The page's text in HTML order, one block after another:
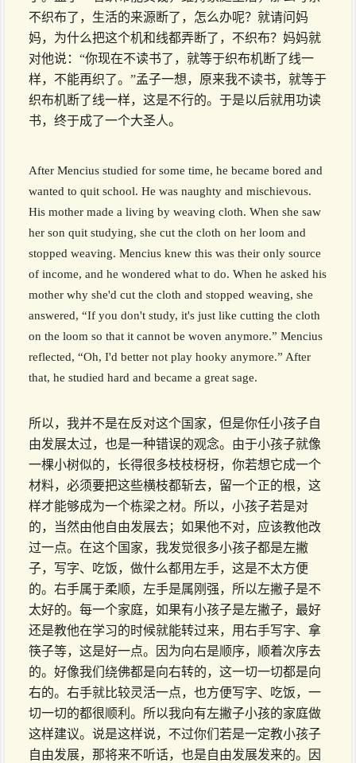
不织布了，生活的来源断了，怎么办呢？就请问妈
妈，为什么把这个机和线都弄断了，不织布？妈妈就
对他说：“你现在不读书了，就等于织布机断了线一
样，不能再织了。”孟子一想，原来我不读书，就等于
织布机断了线一样，这是不行的。于是以后就用功读
书，终于成了一个大圣人。
After Mencius studied for some time, he became bored and
wanted to quit school. He was naughty and mischievous.
His mother made a living by weaving cloth. When she saw
her son quit studying, she cut the cloth on her loom and
stopped weaving. Mencius knew this was their only source
of income, and he wondered what to do. When he asked his
mother why she'd cut the cloth and stopped weaving, she
answered, “If you don't study, it's just like cutting the cloth
on the loom so that it cannot be woven anymore.” Mencius
reflected, “Oh, I'd better not play hooky anymore.” After
that, he studied hard and became a great sage.
所以，我并不是在反对这个国家，但是你任小孩子自
由发展太过，也是一种错误的观念。由于小孩子就像
一棵小树似的，长得很多枝枝枒枒，你若想它成一个
材料，必须要把这些横枝都斩去，留一个正的根，这
样才能够成为一个栋梁之材。所以，小孩子若是对
的，当然由他自由发展去；如果他不对，应该教他改
过一点。在这个国家，我发觉很多小孩子都是左撇
子，写字、吃饭，做什么都用左手，这是不太方便
的。右手属于柔顺，左手是属刚强，所以左撇子是不
太好的。每一个家庭，如果有小孩子是左撇子，最好
还是教他在学习的时候就能转过来，用右手写字、拿
筷子等，这是好一点。因为向右是顺序，顺着次序去
的。好像我们绕佛都是向右转的，这一切一切都是向
右的。右手就比较灵活一点，也方便写字、吃饭，一
切一切的都很顺利。所以我向有左撇子小孩的家庭做
这样建议。说是这样说，不过你们若是一定教小孩子
自由发展，那将来不听话，也是自由发展发来的。因